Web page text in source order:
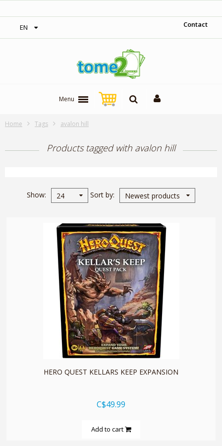
EN Contact
Menu
Home Tags avalon hill
Products tagged with avalon hill
Show 24 Sort by Newest products
quickshop
HERO QUEST KELLARS KEEP EXPANSION
C$49.99
Add to cart